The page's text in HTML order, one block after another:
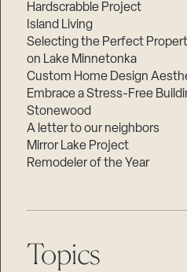
Hardscrabble Project
Island Living
Selecting the Perfect
on Lake Minnetonka
Custom Home Design
Embrace a Stress-Free
Stonewood
A letter to our neighbors
Mirror Lake Project
Remodeler of the Year
Topics